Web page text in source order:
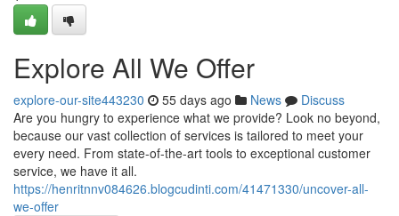
Explore All We Offer
explore-our-site443230 55 days ago News
Discuss
Are you hungry to experience what we provide? Look no beyond,
because our vast collection of services is tailored to meet your
every need. From state-of-the-art tools to exceptional customer
service, we have it all.
https://henritnnv084626.blogcudinti.com/41471330/uncover-all-
we-offer